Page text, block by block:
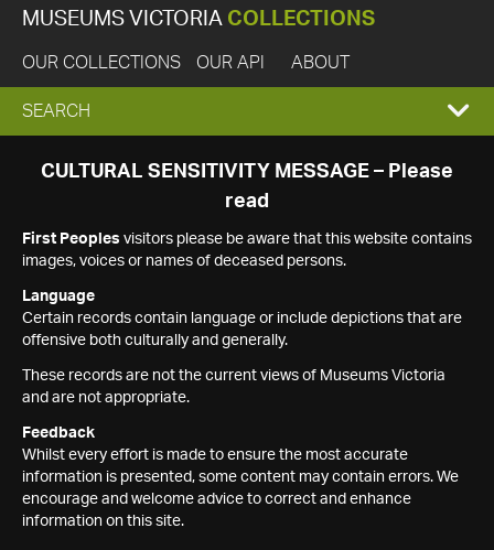
MUSEUMS VICTORIA COLLECTIONS
OUR COLLECTIONS OUR API ABOUT
EXPAND
SEARCH
SEARCH
CULTURAL SENSITIVITY MESSAGE – Please
read
First Peoples visitors please be aware that this website contains
images, voices or names of deceased persons.
Language
Certain records contain language or include depictions that are
offensive both culturally and generally.
These records are not the current views of Museums Victoria
and are not appropriate.
Feedback
Whilst every effort is made to ensure the most accurate
information is presented, some content may contain errors. We
encourage and welcome advice to correct and enhance
information on this site.